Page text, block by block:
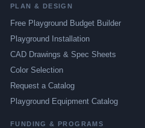
PLAN & DESIGN
Free Playground Budget Builder
Playground Installation
CAD Drawings & Spec Sheets
Color Selection
Request a Catalog
Playground Equipment Catalog
FUNDING & PROGRAMS